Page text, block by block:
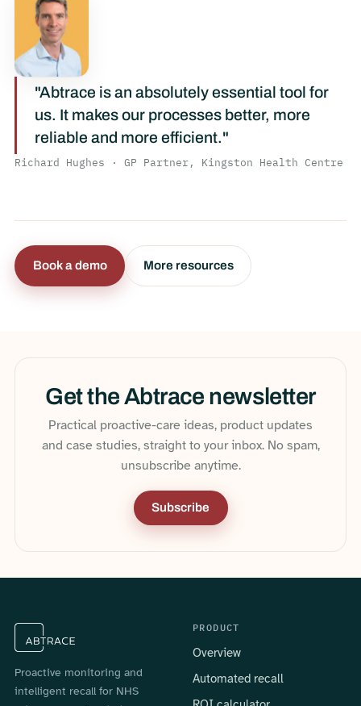
"Abtrace is an absolutely essential tool for
us. It makes our processes better, more
reliable and more efficient."
Richard Hughes · GP Partner, Kingston Health Centre
Book a demo More resources
Get the Abtrace newsletter
Practical proactive-care ideas, product updates
and case studies, straight to your inbox. No spam,
unsubscribe anytime.
Subscribe
Proactive monitoring and
intelligent recall for NHS
PRODUCT
Overview
Automated recall